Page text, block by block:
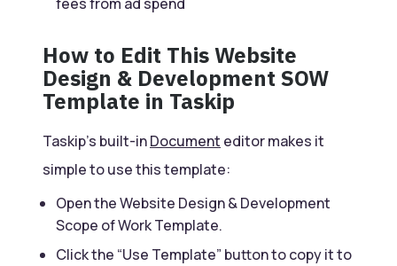
How to Edit This Website
Design & Development SOW
Template in Taskip
Taskip’s built-inDocument editor makes it
simple to use this template:
Open the Website Design & Development
Scope of Work Template.
Click the “Use Template” button to copy it to